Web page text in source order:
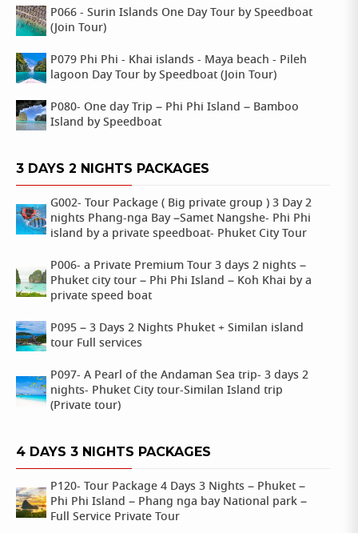
P066 - Surin Islands One Day Tour by Speedboat
(Join Tour)
P079 Phi Phi - Khai islands - Maya beach - Pileh
lagoon Day Tour by Speedboat (Join Tour)
P080- One day Trip – Phi Phi Island – Bamboo
Island by Speedboat
3 DAYS 2 NIGHTS PACKAGES
G002- Tour Package ( Big private group ) 3 Day 2
nights Phang-nga Bay –Samet Nangshe- Phi Phi
island by a private speedboat- Phuket City Tour
P006- a Private Premium Tour 3 days 2 nights –
Phuket city tour – Phi Phi Island – Koh Khai by a
private speed boat
P095 – 3 Days 2 Nights Phuket + Similan island
tour Full services
P097- A Pearl of the Andaman Sea trip- 3 days 2
nights- Phuket City tour-Similan Island trip
(Private tour)
4 DAYS 3 NIGHTS PACKAGES
P120- Tour Package 4 Days 3 Nights – Phuket –
Phi Phi Island – Phang nga bay National park –
Full Service Private Tour